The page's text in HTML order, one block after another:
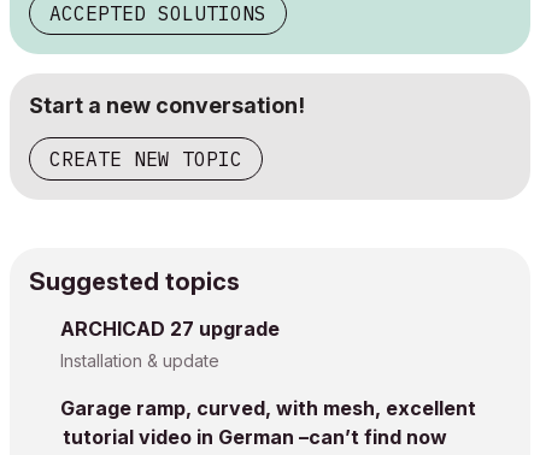
ACCEPTED SOLUTIONS
Start a new conversation!
CREATE NEW TOPIC
Suggested topics
ARCHICAD 27 upgrade
Installation & update
Garage ramp, curved, with mesh, excellent
tutorial video in German –can’t find now